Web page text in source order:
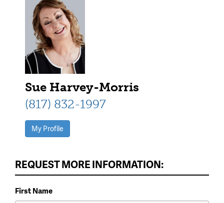
Sue Harvey-Morris
(817) 832-1997
My Profile
REQUEST MORE INFORMATION:
First Name